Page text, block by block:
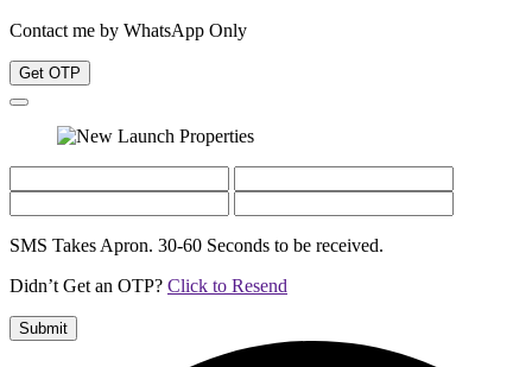
Contact me by WhatsApp Only
Get OTP
SMS Takes Apron. 30-60 Seconds to be received.
Didn’t Get an OTP? Click to Resend
Submit